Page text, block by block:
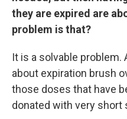
they are expired are
problem is that?
It is a solvable
about expiration brush
those doses that have
donated with very